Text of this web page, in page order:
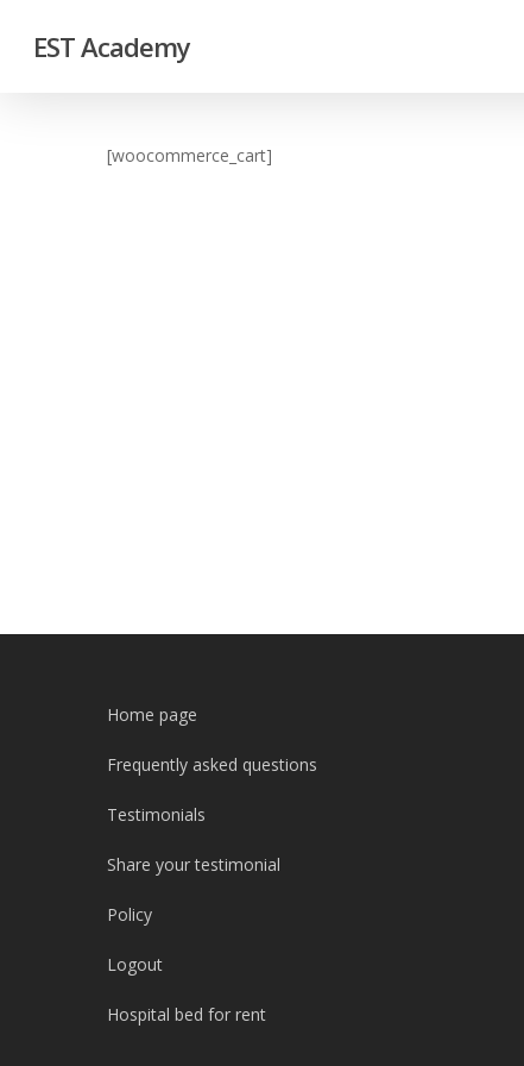
EST Academy
[woocommerce_cart]
Home page
Frequently asked questions
Testimonials
Share your testimonial
Policy
Logout
Hospital bed for rent